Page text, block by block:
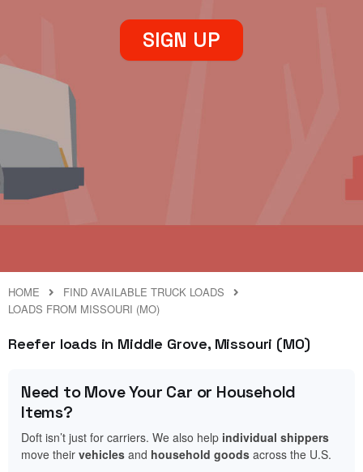
SIGN UP
HOME
FIND AVAILABLE TRUCK LOADS
LOADS FROM MISSOURI (MO)
Reefer loads in Middle Grove, Missouri (MO)
Need to Move Your Car or Household
Items?
Doft isn’t just for carriers. We also help individual shippers
move their vehicles and household goods across the U.S.